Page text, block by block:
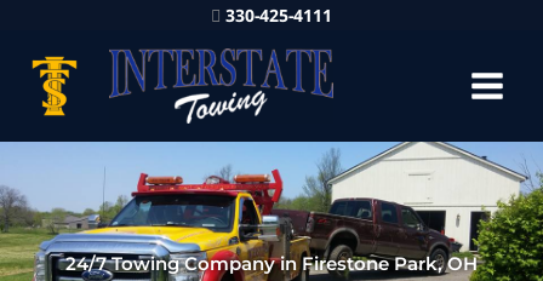
330-425-4111
24/7 Towing Company in Firestone Park, OH